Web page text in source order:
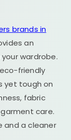
brands in
an
wardrobe.
friendly
yet tough on
fabric
care.
and a cleaner